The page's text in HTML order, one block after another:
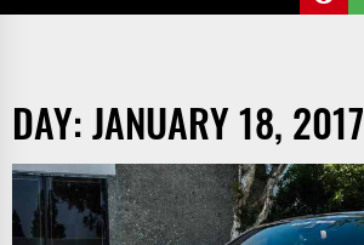
DAY:JANUARY 18, 2017